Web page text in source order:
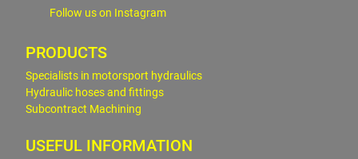
Follow us on Instagram
PRODUCTS
Specialists in motorsport hydraulics
Hydraulic hoses and fittings
Subcontract Machining
USEFUL INFORMATION